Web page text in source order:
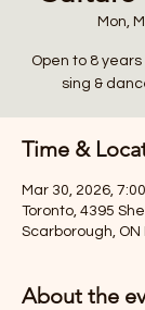
Mon,
Open to 8
sing &
Time &
Mar 30, 2026,
Toronto, 4395
Scarborough, ON
About the